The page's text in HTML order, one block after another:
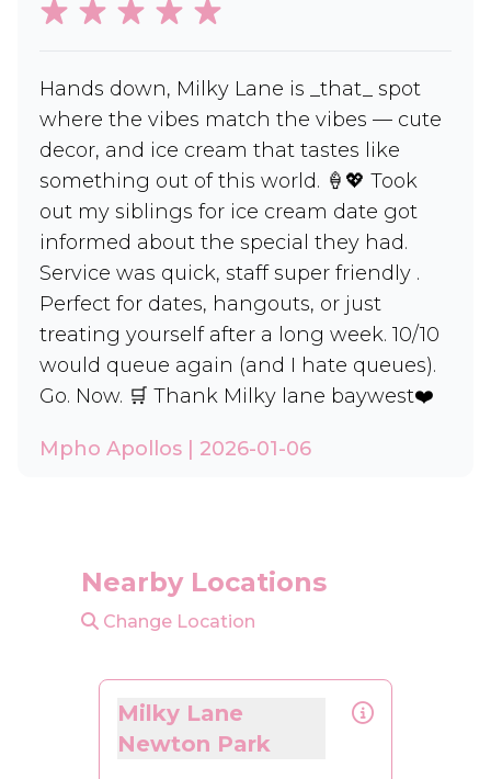
Hands down, Milky Lane is _that_ spot
where the vibes match the vibes — cute
decor, and ice cream that tastes like
something out of this world. 🍦💖 Took
out my siblings for ice cream date got
informed about the special they had.
Service was quick, staff super friendly .
Perfect for dates, hangouts, or just
treating yourself after a long week. 10/10
would queue again (and I hate queues).
Go. Now. 🛒 Thank Milky lane baywest❤️
Mpho Apollos | 2026-01-06
Nearby Locations
Change Location
Milky Lane
Newton Park